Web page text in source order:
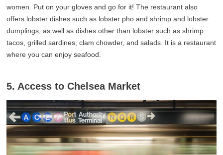
women. Put on your gloves and go for it! The restaurant also
offers lobster dishes such as lobster pho and shrimp and lobster
dumplings, as well as dishes other than lobster such as shrimp
tacos, grilled sardines, clam chowder, and salads. It is a restaurant
where you can enjoy seafood.
5. Access to Chelsea Market